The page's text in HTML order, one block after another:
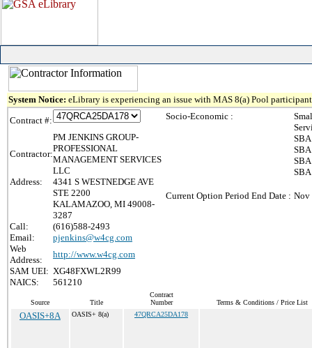
System Notice: eLibrary is experiencing an issue with MAS 8(a) Pool
Contract #:
Contractor:
PM JENKINS GROUP-
PROFESSIONAL
MANAGEMENT SERVICES
LLC
Address:
4341 S WESTNEDGE AVE
STE 2200
KALAMAZOO, MI 49008-
3287
Call:
(616)588-2493
Email:
pjenkins@w4cg.com
Web
Address:
http://www.w4cg.com
SAM UEI: XG48FXWL2R99
NAICS:
561210
Socio-Economic :
Current Option Period End Date : Nov
Source Title
Contract
Number
Terms & Conditions / Price List
OASIS+8A OASIS+ 8(a) 47QRCA25DA178